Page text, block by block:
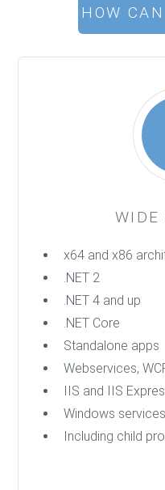
HOW
WIDE
x64 and x86
.NET 2
.NET 4 and up
.NET Core
Standalone apps
Webservices,
IIS and IIS
Windows services
Including child